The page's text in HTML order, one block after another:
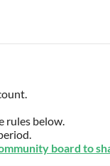
rules below.
board to